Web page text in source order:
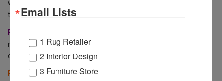
what are your thoughts, plans, and expectations of the show now
that it has many more exhibitors?
RZ:
new
colorways of existing designs, plus a few surprises. It’s an
opportunity to get in touch with new clients.
RI:
How will you set yourself apart at Cover Connect and beyond?
Email Lists
1 Rug Retailer
2 Interior Design
3 Furniture Store